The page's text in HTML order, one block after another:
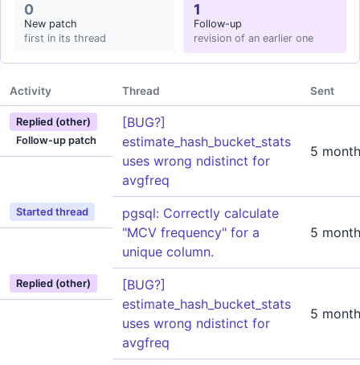
0
New patch
first in its thread
1
Follow-up
revision of an earlier one
Activity Thread Sent
Replied (other)
Follow-up patch
[BUG?]
estimate_hash_bucket_stats
uses wrong ndistinct for
avgfreq
5
Started thread
pgsql: Correctly calculate
"MCV frequency" for a
unique column.
5
Replied (other)
[BUG?]
estimate_hash_bucket_stats
uses wrong ndistinct for
avgfreq
5